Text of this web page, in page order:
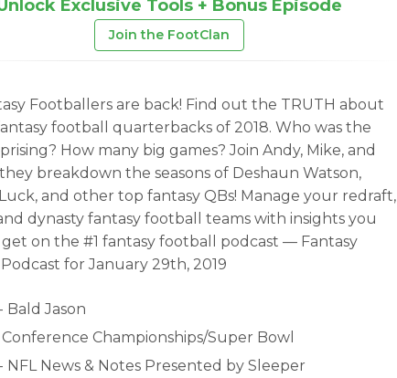
Exclusive Tools + Bonus Episode
Join the FootClan
Footballers are back! Find out the TRUTH about
football quarterbacks of 2018. Who was the
How many big games? Join Andy, Mike, and
they breakdown the seasons of Deshaun Watson,
and other top fantasy QBs! Manage your redraft,
dynasty fantasy football teams with insights you
on the #1 fantasy football podcast — Fantasy
for January 29th, 2019
Bald Jason
Conference Championships/Super Bowl
NFL News & Notes Presented by Sleeper